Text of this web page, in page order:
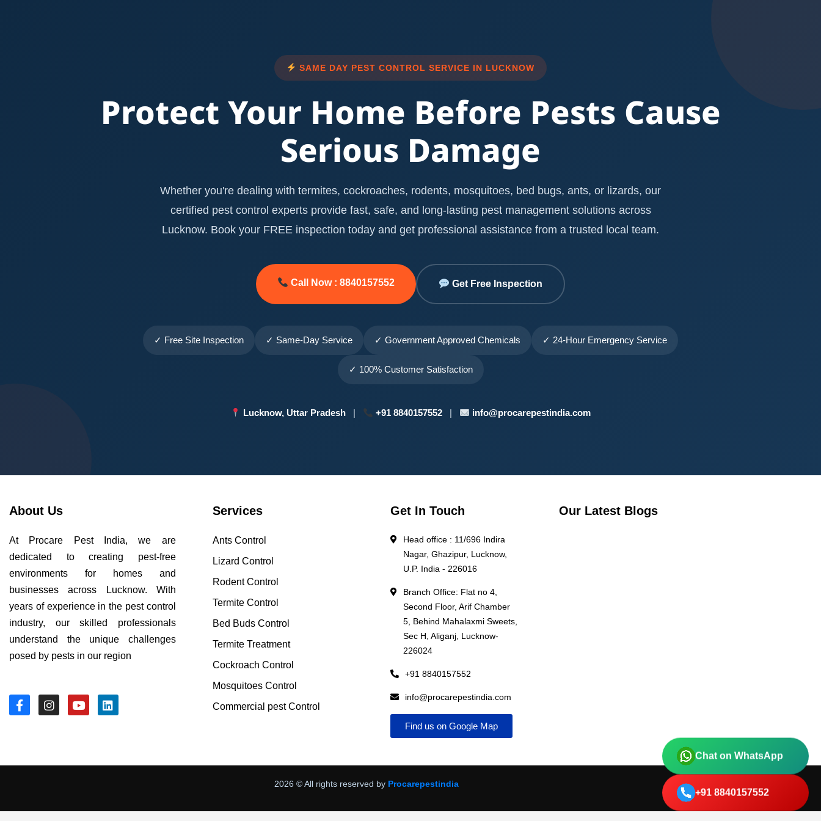
SAME DAY PEST CONTROL SERVICE IN LUCKNOW
Protect Your Home Before Pests Cause
Serious Damage
Whether you're dealing with termites, cockroaches, rodents, mosquitoes, bed bugs, ants, or lizards, our
certified pest control experts provide fast, safe, and long-lasting pest management solutions across
Lucknow. Book your FREE inspection today and get professional assistance from a trusted local team.
Call Now : 8840157552 Get Free Inspection
✓ Free Site Inspection ✓ Same-Day Service ✓ Government Approved Chemicals ✓ 24-Hour Emergency Service
✓ 100% Customer Satisfaction
Lucknow, Uttar Pradesh| +91 8840157552 | info@procarepestindia.com
About Us
At Procare Pest India, we are
dedicated to creating pest-free
environments for homes and
businesses across Lucknow. With
years of experience in the pest control
industry, our skilled professionals
understand the unique challenges
posed by pests in our region
Services
Ants Control
Lizard Control
Rodent Control
Termite Control
Bed Buds Control
Termite Treatment
Cockroach Control
Mosquitoes Control
Commercial pest Control
Get In Touch
Head office : 11/696 Indira
Nagar, Ghazipur, Lucknow,
U.P. India - 226016
Branch Office: Flat no 4,
Second Floor, Arif Chamber
5, Behind Mahalaxmi Sweets,
Sec H, Aliganj, Lucknow-
226024
+91 8840157552
info@procarepestindia.com
Find us on Google Map
Our Latest Blogs
2026 © All rights reserved by Procarepestindia
Chat on WhatsApp
+91 8840157552